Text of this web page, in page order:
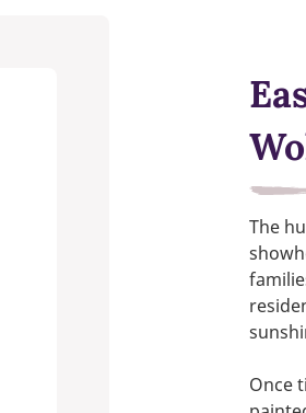
The
Once